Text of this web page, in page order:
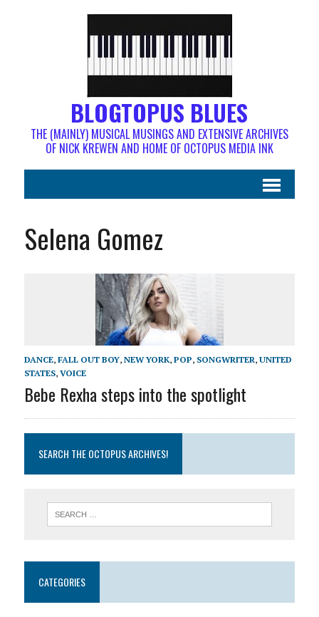
BLOGTOPUS BLUES
THE (MAINLY) MUSICAL MUSINGS AND EXTENSIVE ARCHIVES
OF NICK KREWEN AND HOME OF OCTOPUS MEDIA INK
Selena Gomez
DANCE, FALL OUT BOY, NEW YORK, POP, SONGWRITER, UNITED
STATES, VOICE
Bebe Rexha steps into the spotlight
SEARCH THE OCTOPUS ARCHIVES!
CATEGORIES